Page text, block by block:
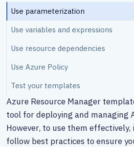
Use parameterization
Use variables and expressions
Use resource dependencies
Use Azure Policy
Test your templates
Azure Resource Manager
tool for deploying and managing
However, to use them
follow best practices to ensure